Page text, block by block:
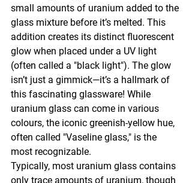
small amounts of uranium added to the
glass mixture before it’s melted. This
addition creates its distinct fluorescent
glow when placed under a UV light
(often called a "black light"). The glow
isn’t just a gimmick—it’s a hallmark of
this fascinating glassware! While
uranium glass can come in various
colours, the iconic greenish-yellow hue,
often called "Vaseline glass," is the
most recognizable.
Typically, most uranium glass contains
only trace amounts of uranium, though